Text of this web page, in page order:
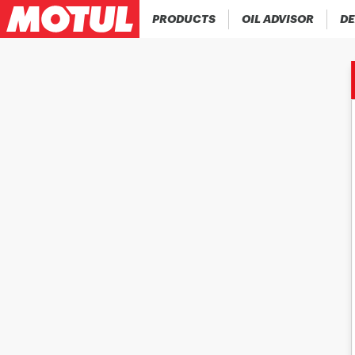
PRODUCTS OIL ADVISOR